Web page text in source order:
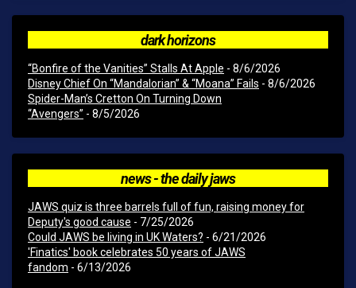
dark horizons
“Bonfire of the Vanities” Stalls At Apple - 8/6/2026
Disney Chief On “Mandalorian” & “Moana” Fails - 8/6/2026
Spider-Man’s Cretton On Turning Down
“Avengers” - 8/5/2026
news - the daily jaws
JAWS quiz is three barrels full of fun, raising money for
Deputy's good cause - 7/25/2026
Could JAWS be living in UK Waters? - 6/21/2026
'Finatics' book celebrates 50 years of JAWS
fandom - 6/13/2026